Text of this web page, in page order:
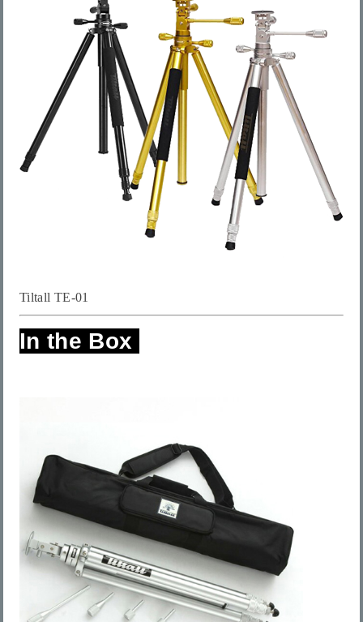
Tiltall TE-01
In the Box